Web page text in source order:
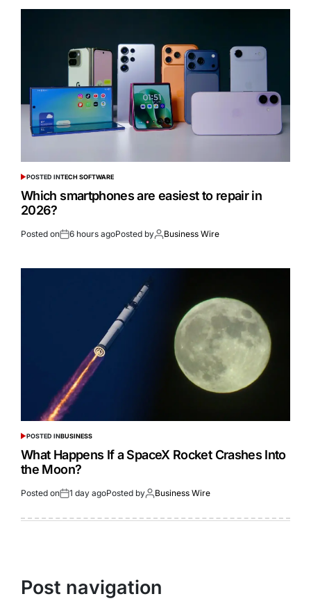
POSTED INTECH SOFTWARE
Which smartphones are easiest to repair in
2026?
Posted on 6 hours agoPosted by Business Wire
POSTED INBUSINESS
What Happens If a SpaceX Rocket Crashes Into
the Moon?
Posted on 1 day agoPosted by Business Wire
Post navigation